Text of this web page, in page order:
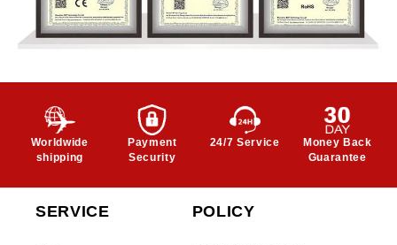
Worldwide
shipping
Payment
Security
24/7 Service
Money Back
Guarantee
SERVICE POLICY